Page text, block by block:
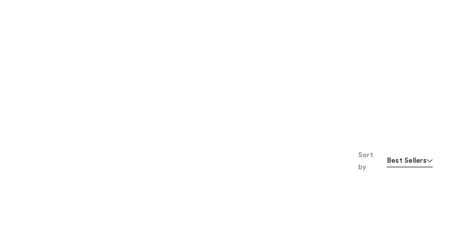
Sort
by
Best Sellers